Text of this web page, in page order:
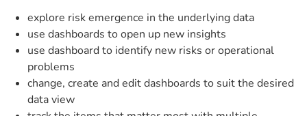
explore risk emergence in the underlying data
use dashboards to open up new insights
use dashboard to identify new risks or operational
problems
change, create and edit dashboards to suit the desired
data view